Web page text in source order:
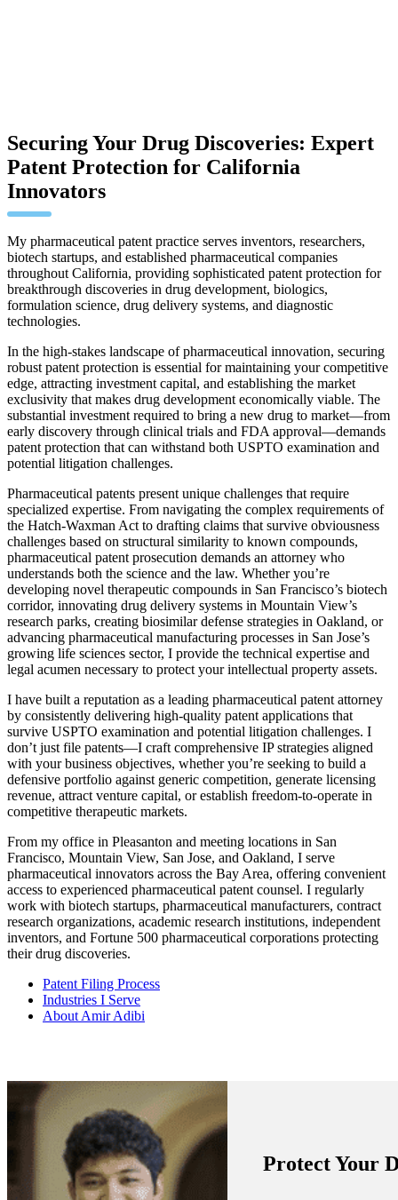
Securing Your Drug Discoveries: Expert
Patent Protection for California
Innovators
My pharmaceutical patent practice serves inventors, researchers,
biotech startups, and established pharmaceutical companies
throughout California, providing sophisticated patent protection for
breakthrough discoveries in drug development, biologics,
formulation science, drug delivery systems, and diagnostic
technologies.
In the high-stakes landscape of pharmaceutical innovation, securing
robust patent protection is essential for maintaining your competitive
edge, attracting investment capital, and establishing the market
exclusivity that makes drug development economically viable. The
substantial investment required to bring a new drug to market—from
early discovery through clinical trials and FDA approval—demands
patent protection that can withstand both USPTO examination and
potential litigation challenges.
Pharmaceutical patents present unique challenges that require
specialized expertise. From navigating the complex requirements of
the Hatch-Waxman Act to drafting claims that survive obviousness
challenges based on structural similarity to known compounds,
pharmaceutical patent prosecution demands an attorney who
understands both the science and the law. Whether you’re
developing novel therapeutic compounds in San Francisco’s biotech
corridor, innovating drug delivery systems in Mountain View’s
research parks, creating biosimilar defense strategies in Oakland, or
advancing pharmaceutical manufacturing processes in San Jose’s
growing life sciences sector, I provide the technical expertise and
legal acumen necessary to protect your intellectual property assets.
I have built a reputation as a leading pharmaceutical patent attorney
by consistently delivering high-quality patent applications that
survive USPTO examination and potential litigation challenges. I
don’t just file patents—I craft comprehensive IP strategies aligned
with your business objectives, whether you’re seeking to build a
defensive portfolio against generic competition, generate licensing
revenue, attract venture capital, or establish freedom-to-operate in
competitive therapeutic markets.
From my office in Pleasanton and meeting locations in San
Francisco, Mountain View, San Jose, and Oakland, I serve
pharmaceutical innovators across the Bay Area, offering convenient
access to experienced pharmaceutical patent counsel. I regularly
work with biotech startups, pharmaceutical manufacturers, contract
research organizations, academic research institutions, independent
inventors, and Fortune 500 pharmaceutical corporations protecting
their drug discoveries.
Patent Filing Process
Industries I Serve
About Amir Adibi
Protect Your